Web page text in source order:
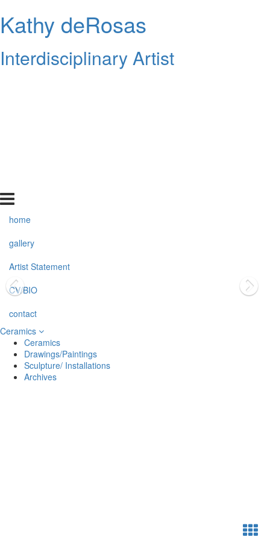
Kathy deRosas
Interdisciplinary Artist
home
gallery
Artist Statement
CV/BIO
contact
Ceramics
Ceramics
Drawings/Paintings
Sculpture/ Installations
Archives